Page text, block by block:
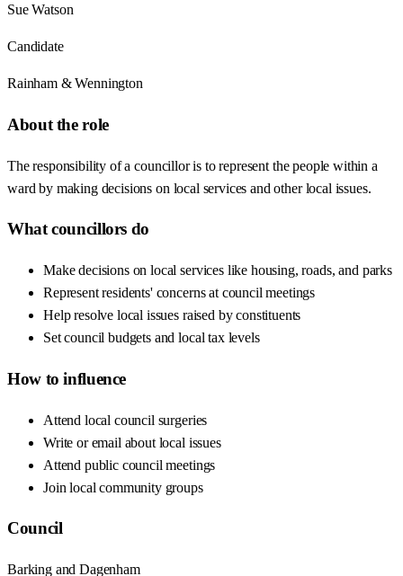
Sue Watson
Candidate
Rainham & Wennington
About the role
The responsibility of a councillor is to represent the people within a
ward by making decisions on local services and other local issues.
What councillors do
Make decisions on local services like housing, roads, and parks
Represent residents' concerns at council meetings
Help resolve local issues raised by constituents
Set council budgets and local tax levels
How to influence
Attend local council surgeries
Write or email about local issues
Attend public council meetings
Join local community groups
Council
Barking and Dagenham